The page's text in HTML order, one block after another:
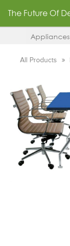
The Future Of
Appliances
All Products